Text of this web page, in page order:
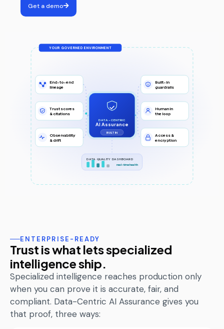
Get a demo
YOUR GOVERNED ENVIRONMENT
End-to-end
lineage
Trust scores
& citations
Observability
& drift
Built-in
guardrails
Human in
the loop
Access &
encryption
DATA-CENTRIC
AI Assurance
BUILT IN
DATA QUALITY DASHBOARD
real-time health
ENTERPRISE-READY
Trust is what lets specialized
intelligence ship.
Specialized intelligence reaches production only
when you can prove it is accurate, fair, and
compliant. Data-Centric AI Assurance gives you
that proof, three ways: